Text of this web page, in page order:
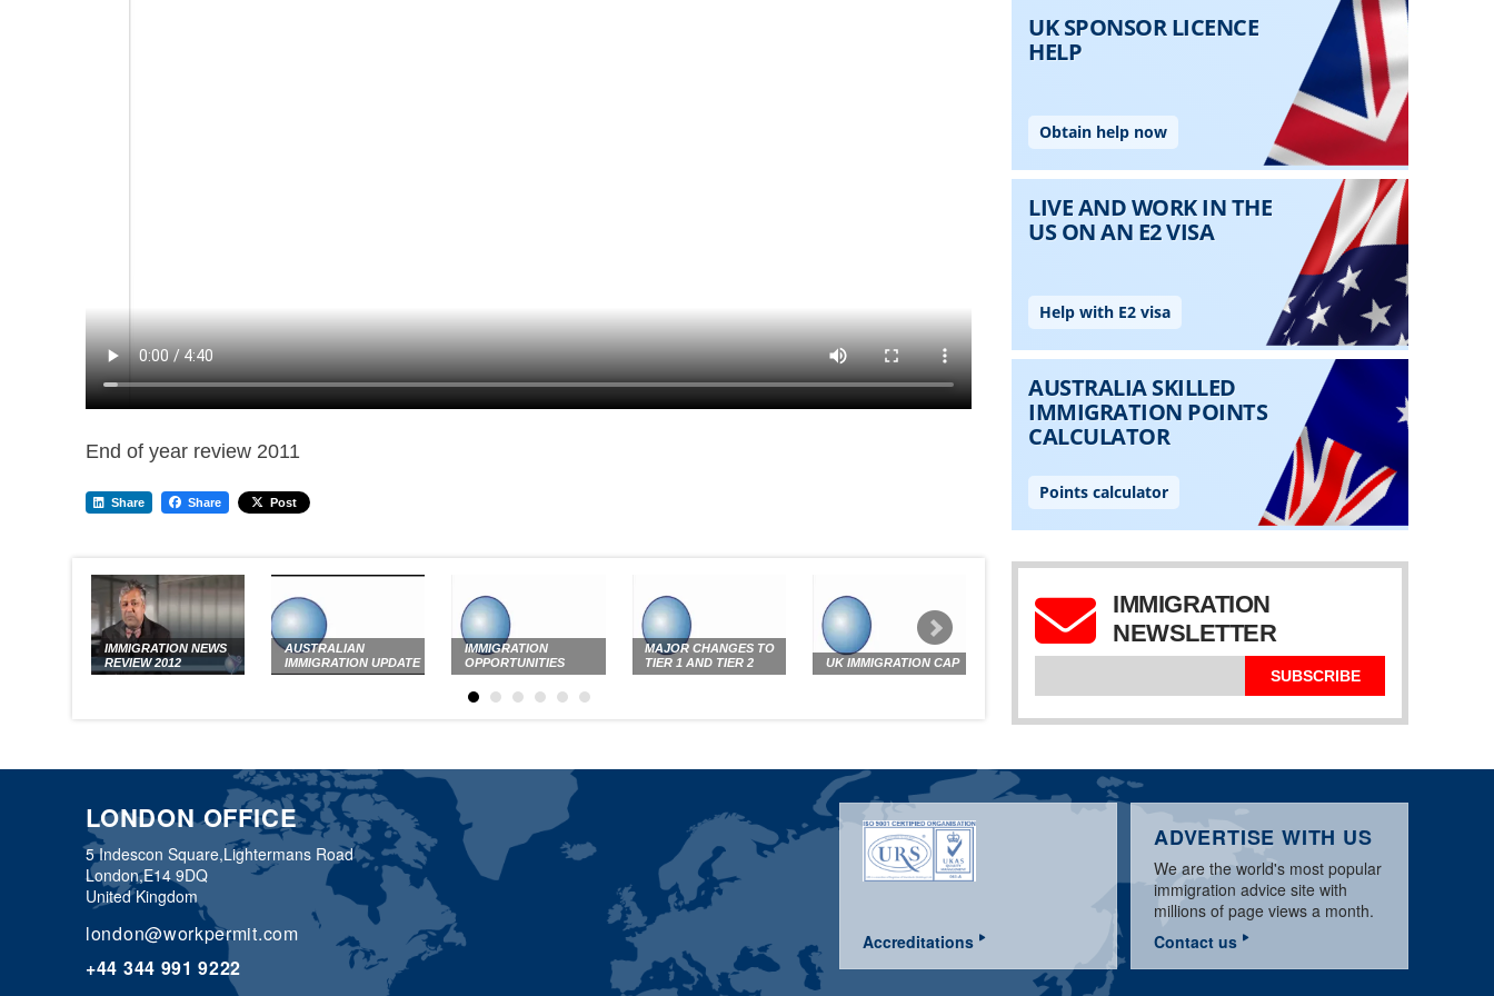
End of year review 2011
Share Share Post
IMMIGRATION NEWS
REVIEW 2012
AUSTRALIAN
IMMIGRATION UPDATE
IMMIGRATION
OPPORTUNITIES
MAJOR CHANGES TO
TIER 1 AND TIER 2
UK IMMIGRATION CAP
UK TIER 1 & TIER 2
IMMIGRATION
NEWSLETTER
SUBSCRIBE
LONDON OFFICE
5 Indescon Square,Lightermans Road
London,E14 9DQ
United Kingdom
london@workpermit.com
+44 344 991 9222
ADVERTISE WITH US
We are the world's most popular
immigration advice site with
millions of page views a month.
Contact us
Accreditations